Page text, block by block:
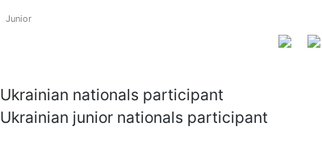
Junior
Ukrainian nationals participant
Ukrainian junior nationals participant